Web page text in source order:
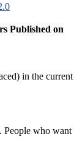
Published on
in the
who